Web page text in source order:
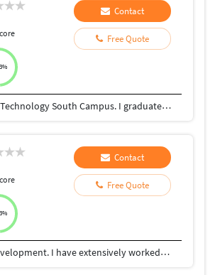
Contact
Free Quote
I am Trevor Scholtz from and born in South Africa. I Studied at Tshwane University of Technology South Campus. I graduated in August 2019 with a Diploma in Information Technology Web And Multimedia. I have 3 years working experience. I have 4 years wordpress experience. I have 3 years web development experience, and 3 years Graphic design with photoshop, and illustrator experience. Contact me for projects and web development urls etc.
Contact
Free Quote
I am full stack Dot net developer having total of 9+ years of experience in software development. I have extensively worked on high scalable web applications with advanced Dot net technologies like asp.net, MVC, web api, .net core and worked on databases like sql and redis. I have worked on many high visible, high impact project with critical timeline and deliver it on time. I have better idea about software development lifecycle like agile and software development principal like CI/ CD. I have also exposure to cloud computing concepts as well.